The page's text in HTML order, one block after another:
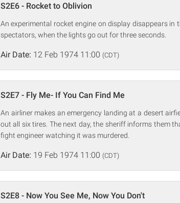
S2E6 - Rocket to Oblivion
An experimental rocket engine on display disappears
spectators, when the lights go out for three seconds.
Air Date: 12 Feb 1974 11:00 (CDT)
S2E7 - Fly Me- If You Can Find Me
An airliner makes an emergency landing at a desert
out all six tires. The next day, the sheriff informs them
fight engineer watching it was murdered.
Air Date: 19 Feb 1974 11:00 (CDT)
S2E8 - Now You See Me, Now You Don't